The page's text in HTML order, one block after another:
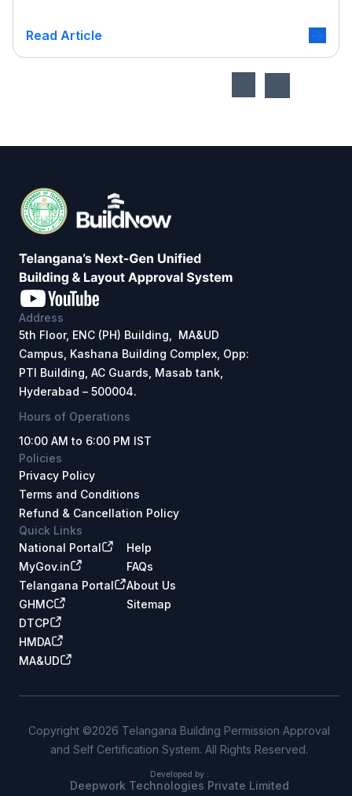
Read Article
Address
5th Floor, ENC (PH) Building, MA&UD
Campus, Kashana Building Complex, Opp:
PTI Building, AC Guards, Masab tank,
Hyderabad – 500004.
Hours of Operations
10:00 AM to 6:00 PM IST
Policies
Privacy Policy
Terms and Conditions
Refund & Cancellation Policy
Quick Links
National Portal
MyGov.in
Telangana Portal
GHMC
DTCP
HMDA
MA&UD
Help
FAQs
About Us
Sitemap
Copyright ©2026 Telangana Building Permission Approval
and Self Certification System. All Rights Reserved.
Developed by :
Deepwork Technologies Private Limited